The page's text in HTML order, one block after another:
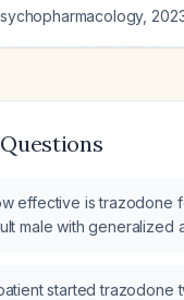
,
effective is trazodone
male with generalized
started trazodone